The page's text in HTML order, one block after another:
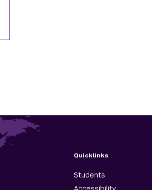
Quicklinks
Students